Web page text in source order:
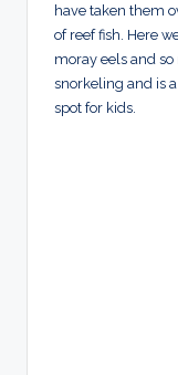
have taken them
of reef fish. Here
moray eels and
snorkeling and is
spot for kids.